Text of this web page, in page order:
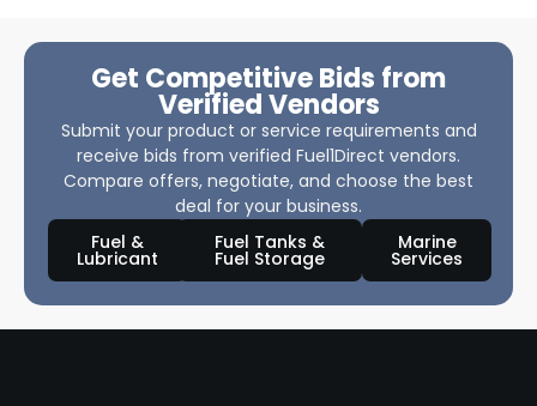
Get Competitive Bids from
Verified Vendors
Submit your product or service requirements and
receive bids from verified Fuel1Direct vendors.
Compare offers, negotiate, and choose the best
deal for your business.
Fuel &
Lubricant
Fuel Tanks &
Fuel Storage
Marine
Services